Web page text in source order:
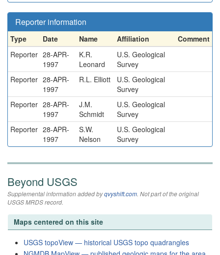
Reporter information
Type Date Name Affiliation
Comment
Reporter 28-APR-
1997
K.R.
Leonard
U.S. Geological
Survey
Reporter 28-APR-
1997
R.L. Elliott
U.S. Geological
Survey
Reporter 28-APR-
1997
J.M.
Schmidt
U.S. Geological
Survey
Reporter 28-APR-
1997
S.W.
Nelson
U.S. Geological
Survey
Beyond USGS
Supplemental information added byqvyshift.com. Not part of the original
USGS MRDS record.
Maps centered on this site
USGS topoView — historical USGS topo quadrangles